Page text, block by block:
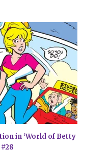
in ‘World of Betty